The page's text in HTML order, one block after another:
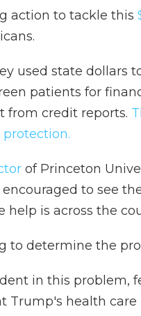
action to tackle this
used state dollars
patients for
from credit reports.
of Princeton
to see
is across the
to determine the
in this problem,
Trump's health